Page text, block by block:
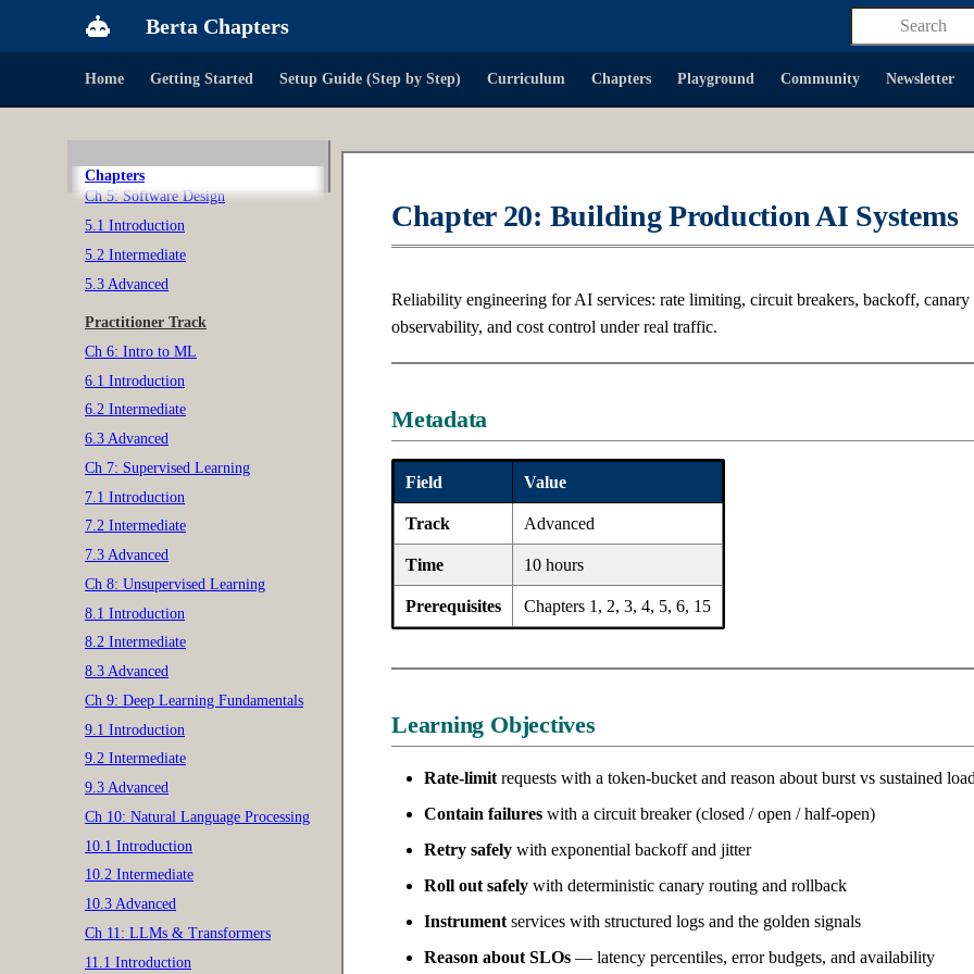
Berta Chapters
Home Getting Started Setup Guide (Step by Step) Curriculum Chapters Playground Community Newsletter
Chapters
3.2 Intermediate
3.3 Advanced
Ch 4: Probability & Statistics
4.1 Introduction
4.3 Advanced
Ch 5: Software Design
5.1 Introduction
5.2 Intermediate
5.3 Advanced
Practitioner Track
Ch 6: Intro to ML
6.1 Introduction
6.2 Intermediate
6.3 Advanced
Ch 7: Supervised Learning
7.1 Introduction
7.2 Intermediate
7.3 Advanced
Ch 8: Unsupervised Learning
8.1 Introduction
8.2 Intermediate
8.3 Advanced
Ch 9: Deep Learning Fundamentals
9.1 Introduction
9.2 Intermediate
9.3 Advanced
Ch 10: Natural Language Processing
10.1 Introduction
10.2 Intermediate
10.3 Advanced
Ch 11: LLMs & Transformers
11.1 Introduction
Chapter 20: Building Production AI Systems
Reliability engineering for AI services: rate limiting, circuit breakers, backoff,
observability, and cost control under real traffic.
Metadata
Field Value
Track Advanced
Time 10 hours
Prerequisites Chapters 1, 2, 3, 4, 5, 6, 15
Learning Objectives
Rate-limit requests with a token-bucket and reason about burst vs sustained
Contain failures with a circuit breaker (closed / open / half-open)
Retry safely with exponential backoff and jitter
Roll out safely with deterministic canary routing and rollback
Instrument services with structured logs and the golden signals
Reason about SLOs — latency percentiles, error budgets, and availability